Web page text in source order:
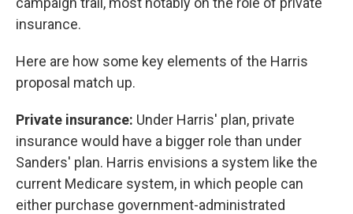
insurance.
Here are how some key elements of the Harris
proposal match up.
Private insurance: Under Harris' plan, private
insurance would have a bigger role than under
Sanders' plan. Harris envisions a system like the
current Medicare system, in which people can
either purchase government-administrated